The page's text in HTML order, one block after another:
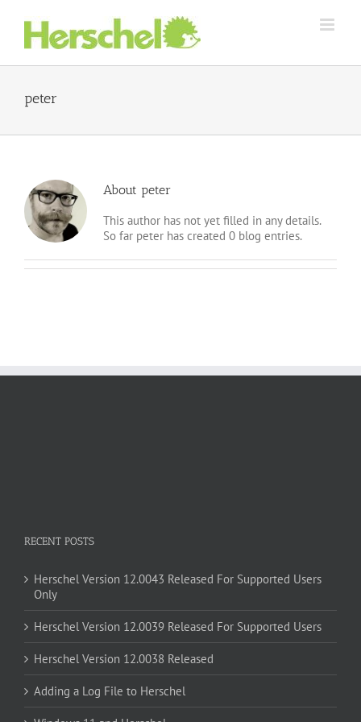
content
peter
About peter
This author has not yet filled in any details.
So far peter has created 0 blog entries.
RECENT POSTS
Herschel Version 12.0043 Released For Supported Users
Only
Herschel Version 12.0039 Released For Supported Users
Herschel Version 12.0038 Released
Adding a Log File to Herschel